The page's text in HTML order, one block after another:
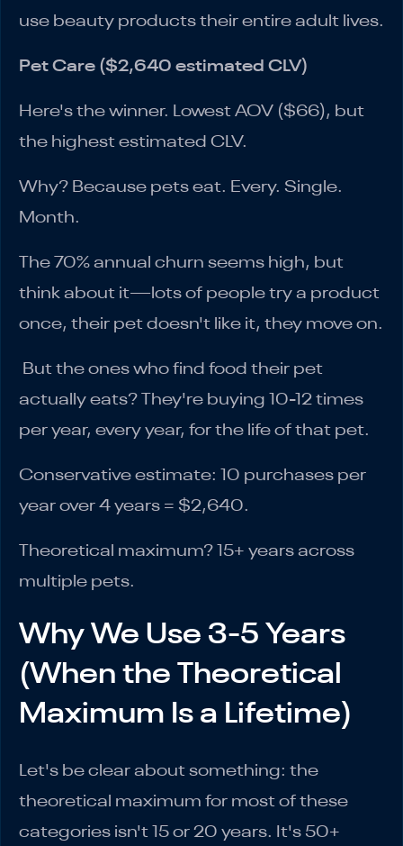
use beauty products their entire adult lives.
Pet Care ($2,640 estimated CLV)
Here's the winner. Lowest AOV ($66), but
the highest estimated CLV.
Why? Because pets eat. Every. Single.
Month.
The 70% annual churn seems high, but
think about it—lots of people try a product
once, their pet doesn't like it, they move on.
But the ones who find food their pet
actually eats? They're buying 10-12 times
per year, every year, for the life of that pet.
Conservative estimate: 10 purchases per
year over 4 years = $2,640.
Theoretical maximum? 15+ years across
multiple pets.
Why We Use 3-5 Years
(When the Theoretical
Maximum Is a Lifetime)
Let's be clear about something: the
theoretical maximum for most of these
categories isn't 15 or 20 years. It's 50+